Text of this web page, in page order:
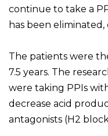
continue to take a
has been
The patients were
7.5 years. The
were taking PPIs
decrease acid
antagonists (H2